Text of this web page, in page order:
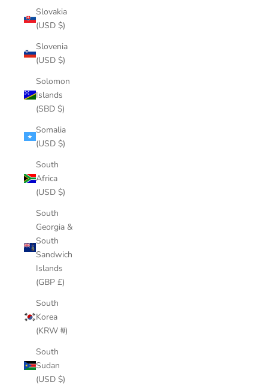
Slovakia
(USD $)
Slovenia
(USD $)
Solomon
Islands
(SBD $)
Somalia
(USD $)
South
Africa
(USD $)
South
Georgia &
South
Sandwich
Islands
(GBP £)
South
Korea
(KRW ₩)
South
Sudan
(USD $)